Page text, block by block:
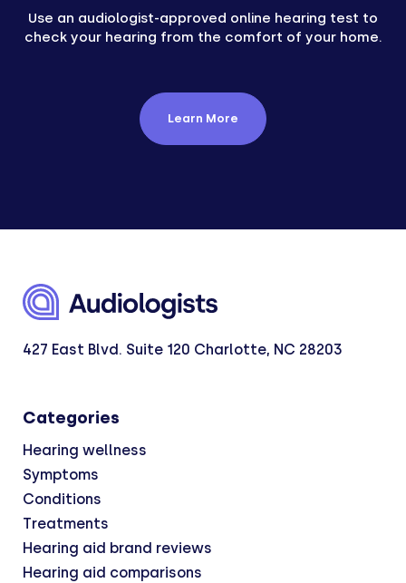
Use an audiologist-approved online hearing test to
check your hearing from the comfort of your home.
Learn More
427 East Blvd. Suite 120 Charlotte, NC 28203
Categories
Hearing wellness
Symptoms
Conditions
Treatments
Hearing aid brand reviews
Hearing aid comparisons